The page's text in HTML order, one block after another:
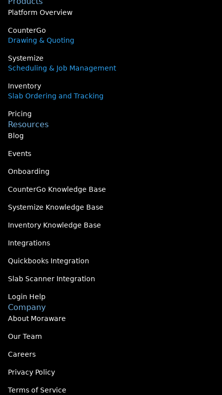
Platform Overview
CounterGo
Drawing & Quoting
Systemize
Scheduling & Job Management
Inventory
Slab Ordering and Tracking
Pricing
Resources
Blog
Events
Onboarding
CounterGo Knowledge Base
Systemize Knowledge Base
Inventory Knowledge Base
Integrations
Quickbooks Integration
Slab Scanner Integration
Login Help
Company
About Moraware
Our Team
Careers
Privacy Policy
Terms of Service